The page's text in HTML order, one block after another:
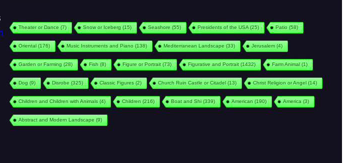
Theater or Dance (7) Snow or Iceberg (15) Seashore (55) Presidents of the USA (25) Patio (58)
Oriental(176) Music Instruments and Piano (138) Mediterranean Landscape (33) Jerusalem(4)
Garden or Farming (28) Fish (8) Figure or Portrait(73) Figurative and Portrait(1432) Farm Animal(1)
Dog (9) Disrobe (325) Classic Figures (2) Church Ruin Castle or Citadel(13) Christ Religion or Angel(14)
Children and Children with Animals (4) Children (216) Boat and Shi(339) American (190) America (3)
Abstract and Modern Landscape (9)